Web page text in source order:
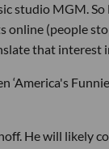
studio MGM.
online (people
that interest
He will likely